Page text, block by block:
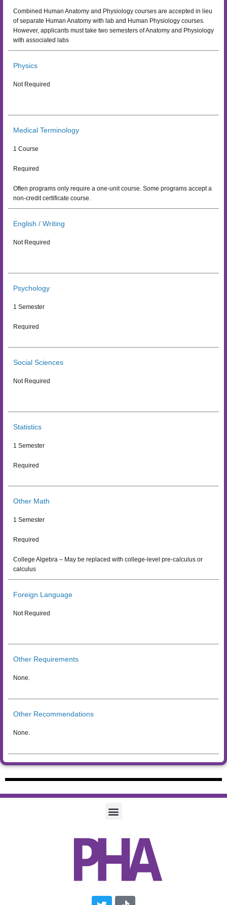
Combined Human Anatomy and Physiology courses are accepted in lieu
of separate Human Anatomy with lab and Human Physiology courses.
However, applicants must take two semesters of Anatomy and Physiology
with associated labs
Physics
Not Required
Medical Terminology
1 Course
Required
Often programs only require a one-unit course. Some programs accept a
non-credit certificate course.
English / Writing
Not Required
Psychology
1 Semester
Required
Social Sciences
Not Required
Statistics
1 Semester
Required
Other Math
1 Semester
Required
College Algebra – May be replaced with college-level pre-calculus or
calculus
Foreign Language
Not Required
Other Requirements
None.
Other Recommendations
None.
TwitterTiktok